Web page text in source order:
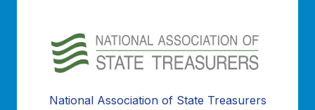
National Association of State Treasurers
Information Coming Soon...